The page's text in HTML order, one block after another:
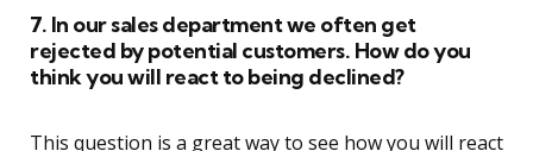
7. In our sales department we often get
rejected by potential customers. How do you
think you will react to being declined?
This question is a great way to see how you will react